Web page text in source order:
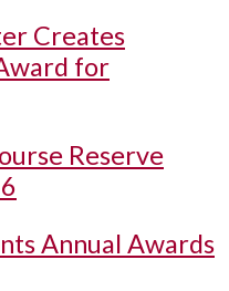
Creates
for
Reserve
Annual Awards